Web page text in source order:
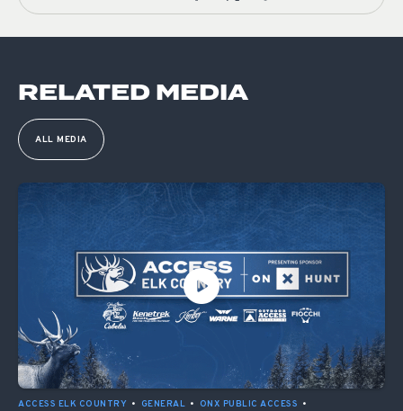
RELATED MEDIA
ALL MEDIA
ACCESS ELK COUNTRY • GENERAL • ONX PUBLIC ACCESS •